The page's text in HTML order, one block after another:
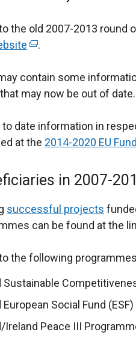
the old 2007-2013 round
(
x
t
r
n
l
i
n
o
e
n
.
contain some
may now be out of date.
date information in
at the 2014-2020 EU
in 2007-
successful projects
can be found at the
the following
Sustainable
Social Fund
Peace III